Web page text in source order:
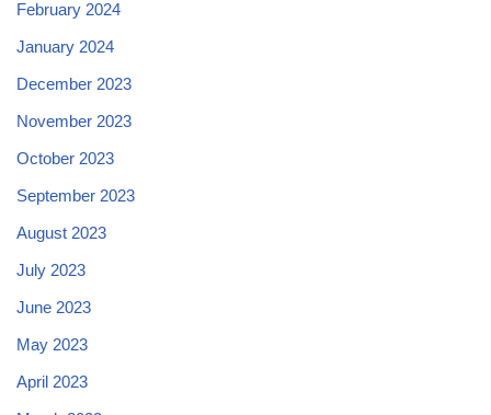
February 2024
January 2024
December 2023
November 2023
October 2023
September 2023
August 2023
July 2023
June 2023
May 2023
April 2023